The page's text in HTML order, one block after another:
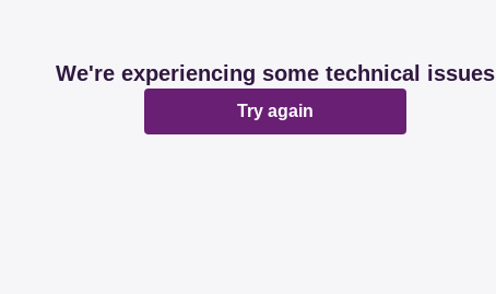
We're experiencing some technical issues
Try again